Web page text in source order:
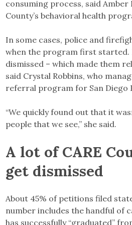
consuming process, said Amber
County’s behavioral health
In some cases, police and
when the program first started.
dismissed – which made them
said Crystal Robbins, who
referral program for San Diego
“We quickly found out that it
people that we see,” she said.
A lot of CARE
get dismissed
About 45% of petitions filed
number includes the handful of
has successfully “graduated”